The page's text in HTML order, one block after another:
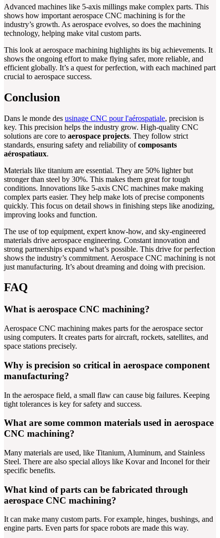
Advanced machines like 5-axis millings make complex parts. This
shows how important aerospace CNC machining is for the
industry’s growth. As aerospace evolves, so does the machining
technology, helping make vital custom parts.
This look at aerospace machining highlights its big achievements. It
shows the ongoing effort to make flying safer, more reliable, and
efficient globally. It’s a quest for perfection, with each machined part
crucial to aerospace success.
Conclusion
Dans le monde des usinage CNC pour l'aérospatiale, precision is
key. This precision helps the industry grow. High-quality CNC
solutions are core to aerospace projects. They follow strict
standards, ensuring safety and reliability ofcomposants
aérospatiaux.
Materials like titanium are essential. They are 50% lighter but
stronger than steel by 30%. This makes them great for tough
conditions. Innovations like 5-axis CNC machines make making
complex parts easier. They help make lots of precise components
quickly. This focus on detail shows in finishing steps like anodizing,
improving looks and function.
The use of top equipment, expert know-how, and sky-engineered
materials drive aerospace engineering. Constant innovation and
strong partnerships expand what’s possible. This drive for perfection
shows the industry’s commitment. Aerospace CNC machining is not
just manufacturing. It’s about dreaming and doing with precision.
FAQ
What is aerospace CNC machining?
Aerospace CNC machining makes parts for the aerospace sector
using computers. It creates parts for aircraft, rockets, satellites, and
space stations precisely.
Why is precision so critical in aerospace component
manufacturing?
In the aerospace field, a small flaw can cause big failures. Keeping
tight tolerances is key for safety and success.
What are some common materials used in aerospace
CNC machining?
Many materials are used, like Titanium, Aluminum, and Stainless
Steel. There are also special alloys like Kovar and Inconel for their
specific benefits.
What kind of parts can be fabricated through
aerospace CNC machining?
It can make many custom parts. For example, hinges, bushings, and
engine parts. Even parts for space robots are made this way.